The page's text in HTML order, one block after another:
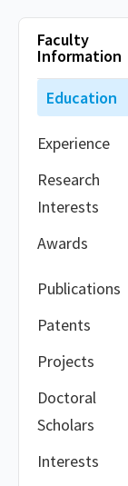
Faculty
Information
Education
Experience
Research
Interests
Awards
Publications
Patents
Projects
Doctoral
Scholars
Interests